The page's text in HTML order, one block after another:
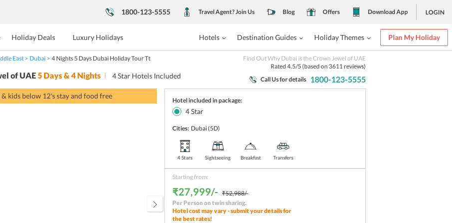
1800-123-5555 Travel Agent? Join Us Blog Offers Download App LOGIN
Holiday Deals Luxury Holidays Hotels Destination Guides Holiday Themes Plan My Holiday
East Dubai 4 Nights 5 Days Dubai Holiday Tour Tt
Find Out Why Dubai is the Crown Jewel of UAE
Rated 4.5/5 (based on 3611reviews)
of UAE5 Days & 4 Nights 4Star Hotels Included Call Us for details 1800-123-5555
kids below 12's stay and food free
Hotel included in package:
4Star
Cities: Dubai(5D)
4 Stars Sightseeing Breakfast Transfers
Starting from:
₹27,999/- ₹52,988/-
Per Person on twin sharing.
Hotel cost may vary - submit your details for
the best rates!